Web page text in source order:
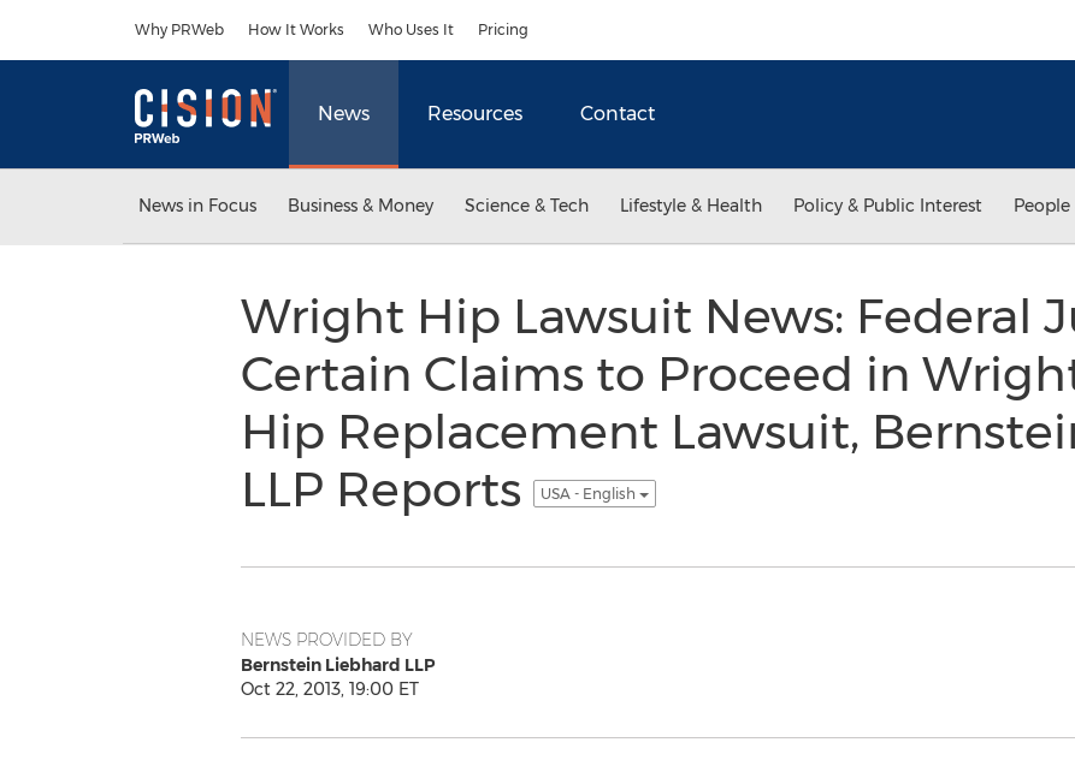
Why PRWeb How It Works Who Uses It Pricing
News Resources Contact
News in Focus Business & Money Science & Tech Lifestyle & Health Policy & Public Interest
Wright Hip Lawsuit News: Federal
Certain Claims to Proceed in
Hip Replacement Lawsuit,
LLP Reports
USA - English
NEWS PROVIDED BY
Bernstein Liebhard LLP
Oct 22, 2013, 19:00 ET